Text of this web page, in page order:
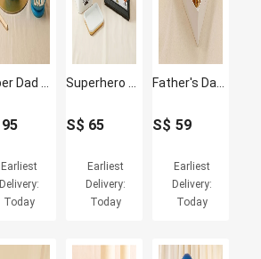
95
Earliest
Delivery:
Today
S$ 65
Earliest
Delivery:
Today
S$ 59
Earliest
Delivery:
Today